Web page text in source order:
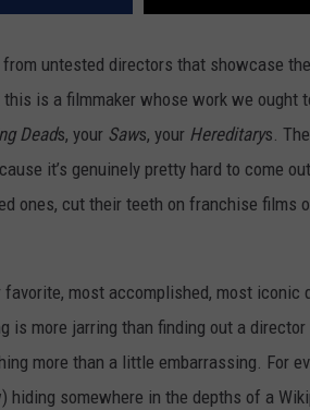
untested directors that showcase
is a filmmaker whose work we ought
Deads, your Saws, your Hereditarys.
it’s genuinely pretty hard to come
ones, cut their teeth on franchise films
most accomplished, most iconic
is more jarring than finding out a
more than a little embarrassing. For
hiding somewhere in the depths of a